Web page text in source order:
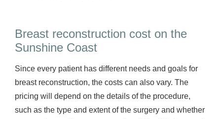
Breast reconstruction cost on the
Sunshine Coast
Since every patient has different needs and goals for
breast reconstruction, the costs can also vary. The
pricing will depend on the details of the procedure,
such as the type and extent of the surgery and whether